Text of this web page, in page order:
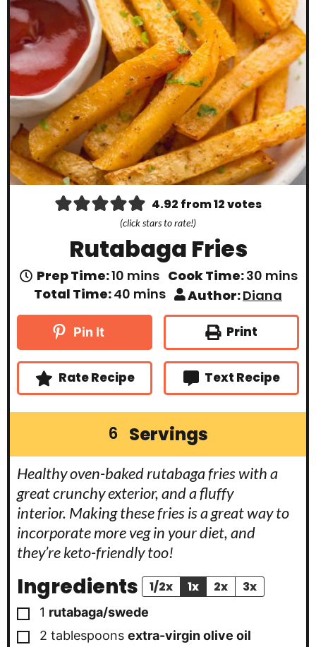
4.92 from12votes
(click stars to rate!)
Rutabaga Fries
Prep Time:10 m
i
n
u
s
mins Cook Time:30 m
n
u
s
mins
Total Time:40 m
n
s
mins Author:Diana
Pin It Print
Rate Recipe Text Recipe
6 Servings
Healthy oven-baked rutabaga fries with a
great crunchy exterior, and a fluffy
interior. Making these fries is a great way to
incorporate more veg in your diet, and
they’re keto-friendly too!
Ingredients 1/2x 1x 2x 3x
▢
1 rutabaga/swede
▢
2 tablespoons extra-virgin olive oil